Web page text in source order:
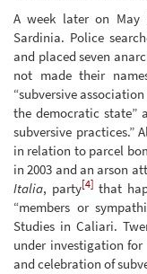
A week later on May
Sardinia. Police
and placed seven
not made their
“subversive
the democratic state”
subversive practices.”
in relation to parcel
in 2003 and an arson
Italia, party[4] that
“members or
Studies in Caliari.
under investigation for
and celebration of